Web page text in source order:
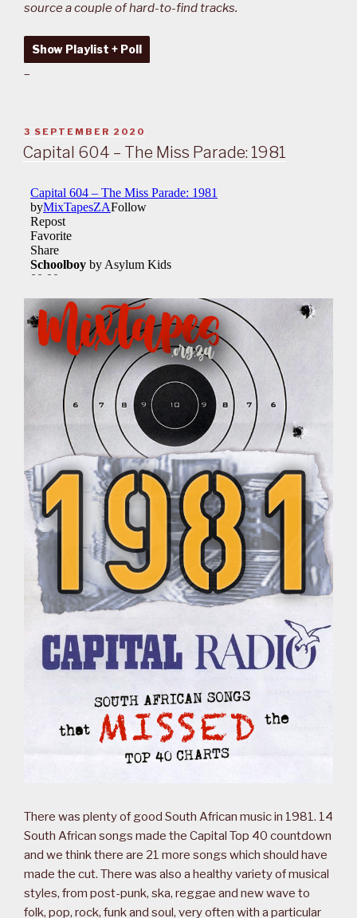
source a couple of hard-to-find tracks.
Show Playlist + Poll
–
POSTED
ON
3 SEPTEMBER 2020
Capital 604 – The Miss Parade: 1981
There was plenty of good South African music in 1981. 14
South African songs made the Capital Top 40 countdown
and we think there are 21 more songs which should have
made the cut. There was also a healthy variety of musical
styles, from post-punk, ska, reggae and new wave to
folk, pop, rock, funk and soul, very often with a particular